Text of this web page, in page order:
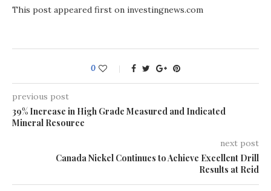
This post appeared first on investingnews.com
0
previous post
39% Increase in High Grade Measured and Indicated
Mineral Resource
next post
Canada Nickel Continues to Achieve Excellent Drill
Results at Reid